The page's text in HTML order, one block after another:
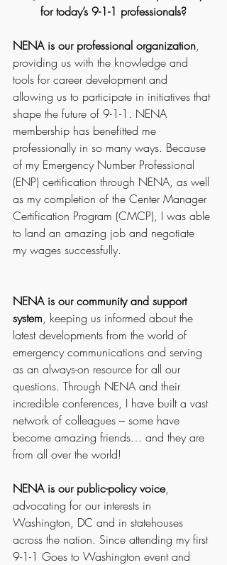
for today’s 9-1-1 professionals?
NENA is our professional organization,
providing us with the knowledge and
tools for career development and
allowing us to participate in initiatives that
shape the future of 9-1-1. NENA
membership has benefitted me
professionally in so many ways. Because
of my Emergency Number Professional
(ENP) certification through NENA, as well
as my completion of the Center Manager
Certification Program (CMCP), I was able
to land an amazing job and negotiate
my wages successfully.
NENA is our community and support
system, keeping us informed about the
latest developments from the world of
emergency communications and serving
as an always-on resource for all our
questions. Through NENA and their
incredible conferences, I have built a vast
network of colleagues – some have
become amazing friends… and they are
from all over the world!
NENA is our public-policy voice,
advocating for our interests in
Washington, DC and in statehouses
across the nation. Since attending my first
9-1-1 Goes to Washington event and